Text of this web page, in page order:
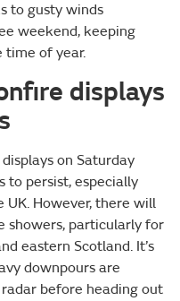
to gusty winds
weekend, keeping
of year.
displays
on Saturday
to persist, especially
However, there will
showers, particularly for
eastern Scotland. It’s
downpours are
before heading out